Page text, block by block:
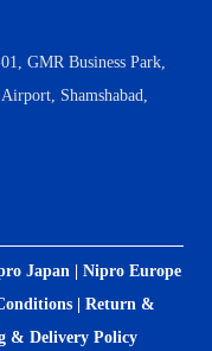
GMR Business Park,
Shamshabad,
Japan | Nipro Europe
| Return &
& Delivery Policy